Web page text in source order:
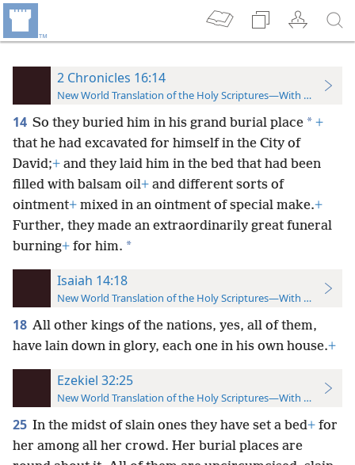
2 Chronicles 16:14
New World Translation of the Holy Scriptures—With References
14 So they buried him in his grand burial place * +
that he had excavated for himself in the City of
David;+ and they laid him in the bed that had been
filled with balsam oil+ and different sorts of
ointment+ mixed in an ointment of special make.+
Further, they made an extraordinarily great funeral
burning+ for him. *
Isaiah 14:18
New World Translation of the Holy Scriptures—With References
18 All other kings of the nations, yes, all of them,
have lain down in glory, each one in his own house.+
Ezekiel 32:25
New World Translation of the Holy Scriptures—With References
25 In the midst of slain ones they have set a bed+ for
her among all her crowd. Her burial places are